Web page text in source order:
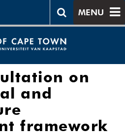
MENU
on
and
framework